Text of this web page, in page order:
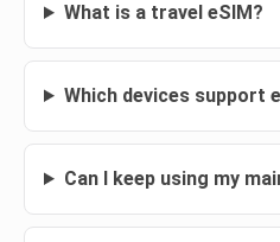
What is a travel eSIM?
Which devices support
Can I keep using my